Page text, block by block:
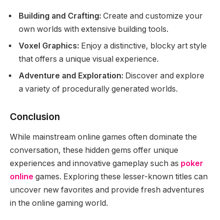
Building and Crafting: Create and customize your
own worlds with extensive building tools.
Voxel Graphics: Enjoy a distinctive, blocky art style
that offers a unique visual experience.
Adventure and Exploration: Discover and explore
a variety of procedurally generated worlds.
Conclusion
While mainstream online games often dominate the
conversation, these hidden gems offer unique
experiences and innovative gameplay such as poker
online games. Exploring these lesser-known titles can
uncover new favorites and provide fresh adventures
in the online gaming world.